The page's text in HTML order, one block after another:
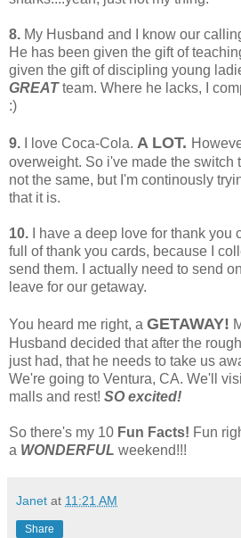
8. My Husband and I know our
He has been given the gift of
given the gift of discipling young
GREATteam. Where he lacks, I
:)
9. I love Coca-Cola. A LOT.
overweight. So i've made the switch
not the same, but I'm continously
that it is.
10. I have a deep love for thank you
full of thank you cards, because I
send them. I actually need to send
leave for our getaway.
You heard me right, a GETAWAY!
Husband decided that after the
just had, that he needs to take us
We're going to Ventura, CA. We'll
malls and rest! SO excited!
So there's my 10 Fun Facts! Fun
a WONDERFUL weekend!!!
Janet at 11:21 AM
Share